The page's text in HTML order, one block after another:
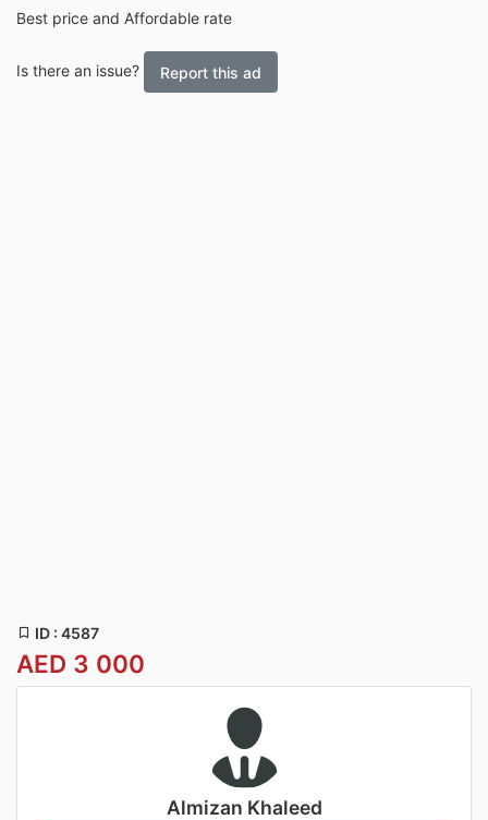
Best price and Affordable rate
Is there an issue? Report this ad
ID : 4587
AED 3 000
Almizan Khaleed